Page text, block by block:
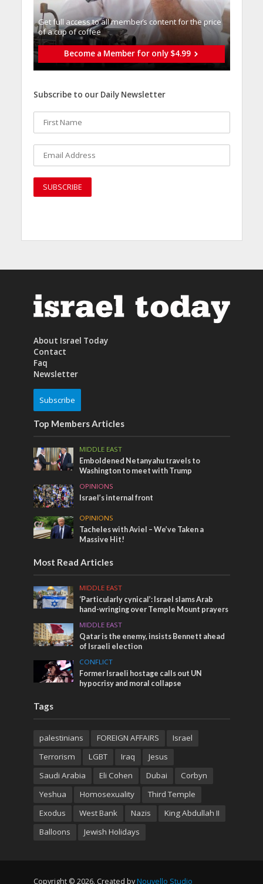
Get full access to all memberֿs content for the price
of a cup of coffee
Become a Member for only $4.99
Subscribe to our Daily Newsletter
About Israel Today
Contact
Faq
Newsletter
Subscribe
Top Members Articles
MIDDLE EAST
Emboldened Netanyahu travels to
Washington to meet with Trump
OPINIONS
Israel’s internal front
OPINIONS
Tacheles with Aviel – We’ve Taken a
Massive Hit!
Most Read Articles
MIDDLE EAST
‘Particularly cynical’: Israel slams Arab
hand-wringing over Temple Mount prayers
MIDDLE EAST
Qatar is the enemy, insists Bennett ahead
of Israeli election
CONFLICT
Former Israeli hostage calls out UN
hypocrisy and moral collapse
Tags
palestinians FOREIGN AFFAIRS
Israel
Terrorism
LGBT Iraq
Jesus
Saudi Arabia
Eli Cohen Dubai
Corbyn
Yeshua
Homosexuality
Third Temple
Exodus
West Bank Nazis
King Abdullah II
Balloons
Jewish Holidays
Copyright © 2026. Created by Nouvello Studio